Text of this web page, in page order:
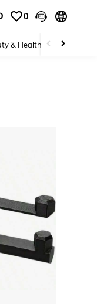
0
& Health Baby &